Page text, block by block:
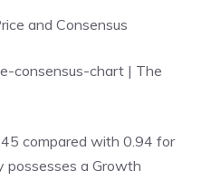
consensus-chart | The
compared with 0.94 for
possesses a Growth